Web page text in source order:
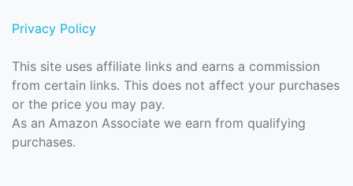
Privacy Policy
This site uses affiliate links and earns a commission
from certain links. This does not affect your purchases
or the price you may pay.
As an Amazon Associate we earn from qualifying
purchases.